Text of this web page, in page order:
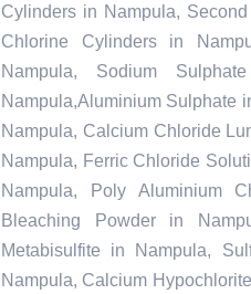
Cylinders in Nampula,
Chlorine Cylinders in
Nampula, Sodium
Nampula,Aluminium Sulphate
Nampula, Calcium Chloride
Nampula, Ferric Chloride
Nampula, Poly Aluminium
Bleaching Powder in
Metabisulfite in Nampula,
Nampula, Calcium